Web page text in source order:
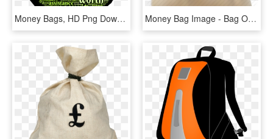
Money Bags, HD Png Download Money Bag Image - Bag Of Money, HD Png Download